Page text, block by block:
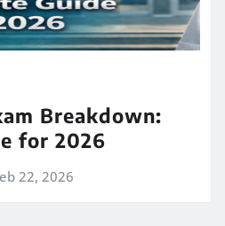
Breakdown:
for 2026
22, 2026